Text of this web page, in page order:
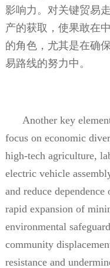
影响力。对关键贸易
产的获取，使果敢在
的角色，尤其是在确
易路线的努力中。
Another key
focus on economic
high-tech agriculture,
electric vehicle
and reduce
rapid expansion of
environmental
community
resistance and